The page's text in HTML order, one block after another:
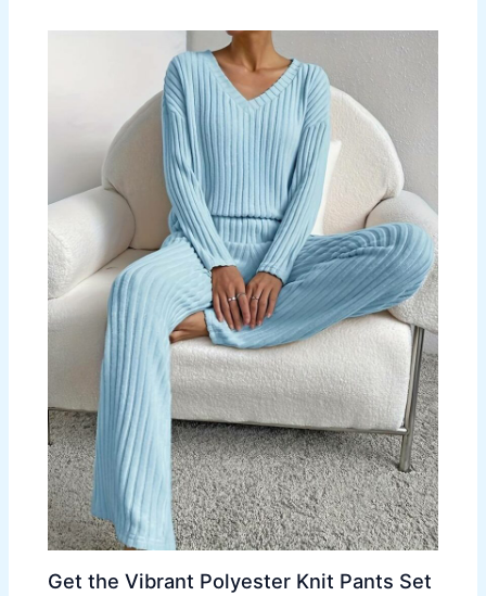
Get the Vibrant Polyester Knit Pants Set